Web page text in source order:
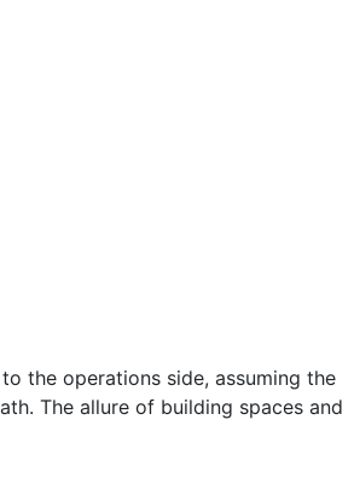
the operations side, assuming the
The allure of building spaces and